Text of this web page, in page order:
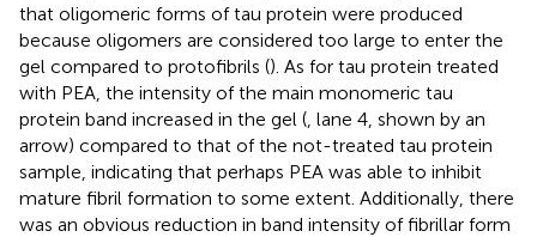
that oligomeric forms of tau protein were produced
because oligomers are considered too large to enter the
gel compared to protofibrils (). As for tau protein treated
with PEA, the intensity of the main monomeric tau
protein band increased in the gel ( , lane 4, shown by an
arrow) compared to that of the not-treated tau protein
sample, indicating that perhaps PEA was able to inhibit
mature fibril formation to some extent. Additionally, there
was an obvious reduction in band intensity of fibrillar form